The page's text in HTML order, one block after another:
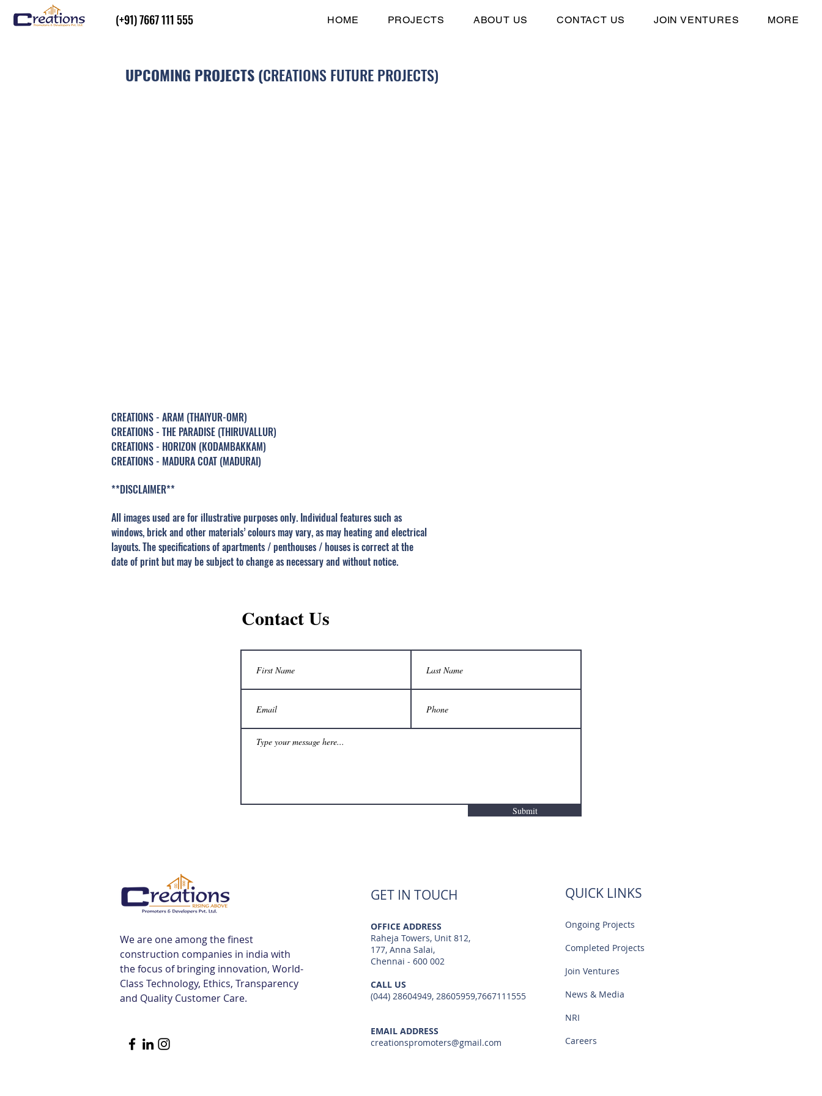
(+91) 7667 111 555 HOME PROJECTS ABOUT US CONTACT US JOIN VENTURES MORE
UPCOMING PROJECTS (CREATIONS FUTURE PROJECTS)
CREATIONS - ARAM (THAIYUR-OMR)
CREATIONS - THE PARADISE (THIRUVALLUR)
CREATIONS - HORIZON (KODAMBAKKAM)
CREATIONS - MADURA COAT (MADURAI)
**DISCLAIMER**
All images used are for illustrative purposes only. Individual features such as
windows, brick and other materials’ colours may vary, as may heating and electrical
layouts. The specifications of apartments / penthouses / houses is correct at the
date of print but may be subject to change as necessary and without notice.
Contact Us
Submit
We are one among the finest
construction companies in india with
the focus of bringing innovation, World-
Class Technology, Ethics, Transparency
and Quality Customer Care.
GET IN TOUCH
OFFICE ADDRESS
Raheja Towers, Unit 812,
177, Anna Salai,
Chennai - 600 002
CALL US
(044) 28604949, 28605959,7667111555
EMAIL ADDRESS
creationspromoters@gmail.com
QUICK LINKS
Ongoing Projects
Completed Projects
Join Ventures
News & Media
NRI
Careers